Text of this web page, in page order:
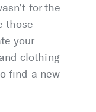
for the
those
your
clothing
find a new